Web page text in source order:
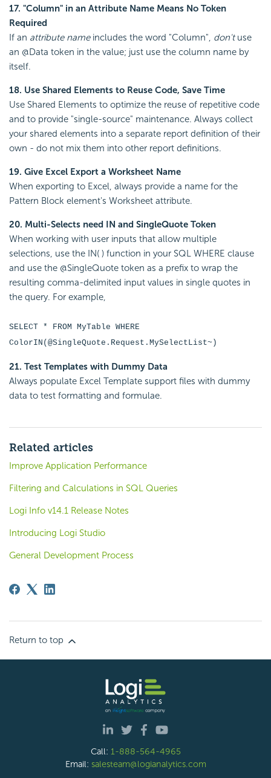
17. "Column" in an Attribute Name Means No Token
Required
If an attribute nameincludes the word "Column", don'tuse
an @Data token in the value; just use the column name by
itself.
18. Use Shared Elements to Reuse Code, Save Time
Use Shared Elements to optimize the reuse of repetitive code
and to provide "single-source" maintenance. Always collect
your shared elements into a separate report definition of their
own - do not mix them into other report definitions.
19. Give Excel Export a Worksheet Name
When exporting to Excel, always provide a name for the
Pattern Block element's Worksheet attribute.
20. Multi-Selects need IN and SingleQuote Token
When working with user inputs that allow multiple
selections, use the IN( ) function in your SQL WHERE clause
and use the @SingleQuote token as a prefix to wrap the
resulting comma-delimited input values in single quotes in
the query. For example,
SELECT * FROM MyTable WHERE
ColorIN(@SingleQuote.Request.MySelectList~)
21. Test Templates with Dummy Data
Always populate Excel Template support files with dummy
data to test formatting and formulae.
Related articles
Improve Application Performance
Filtering and Calculations in SQL Queries
Logi Info v14.1 Release Notes
Introducing Logi Studio
General Development Process
Return to top
Call: 1-888-564-4965
Email: salesteam@logianalytics.com